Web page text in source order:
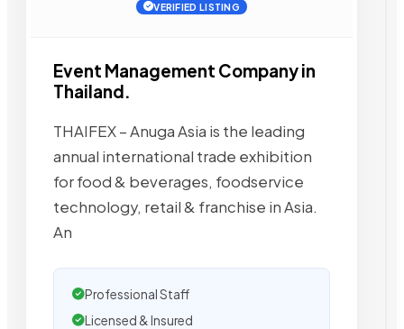
VERIFIED LISTING
Event Management Company in
Thailand.
THAIFEX – Anuga Asia is the leading
annual international trade exhibition
for food & beverages, foodservice
technology, retail & franchise in Asia.
An
Professional Staff
Licensed & Insured